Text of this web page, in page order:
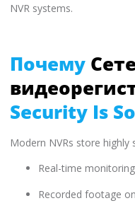
NVR systems.
Почему
Security Is
Modern NVRs store highly
Real-time
Recorded footage